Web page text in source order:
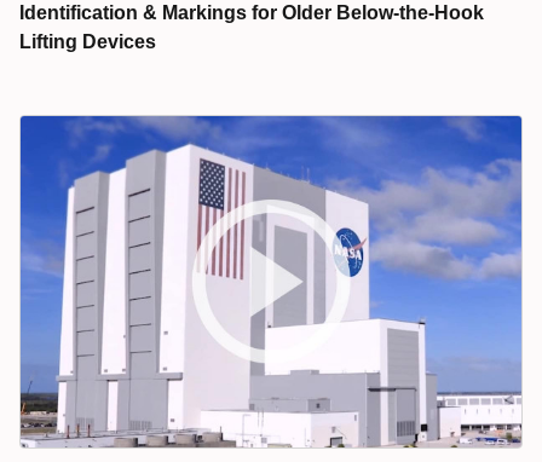
Identification & Markings for Older Below-the-Hook
Lifting Devices